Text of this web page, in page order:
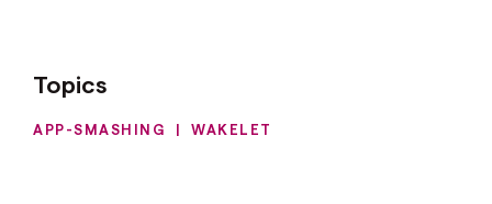
Topics
APP-SMASHING | WAKELET